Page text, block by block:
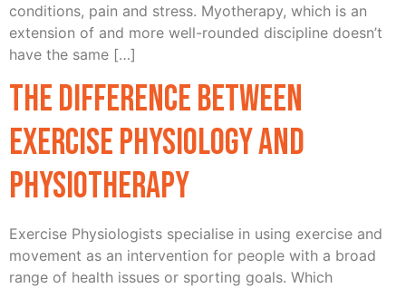
conditions, pain and stress. Myotherapy, which is an
extension of and more well-rounded discipline doesn’t
have the same […]
The difference between
Exercise Physiology and
Physiotherapy
Exercise Physiologists specialise in using exercise and
movement as an intervention for people with a broad
range of health issues or sporting goals. Which